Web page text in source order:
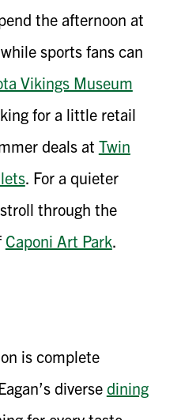
the afternoon at
sports fans can
Vikings Museum
for a little retail
deals at Twin
. For a quieter
through the
Caponi Art Park.
is complete
diverse dining